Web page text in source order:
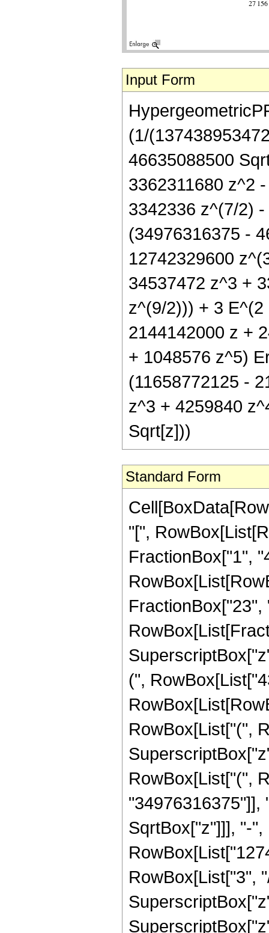
Input Form
(1/
46635088500
3362311680 z^2
3342336 z^(7/2)
(34976316375 -
12742329600
34537472 z^3 +
z^(9/2))) + 3
2144142000 z +
+ 1048576 z^5)
(11658772125 -
z^3 + 4259840
Sqrt[z]))
Standard Form
"[",
FractionBox["1",
(",
RowBox[List["(",
RowBox[List["(",
"34976316375"]],
SqrtBox["z"]]], "-
RowBox[List["3",